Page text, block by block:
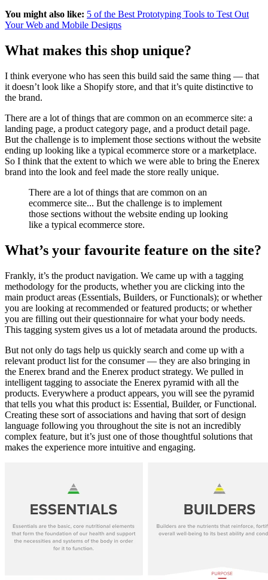
You might also like: 5 of the Best Prototyping Tools to Test Out
Your Web and Mobile Designs
What makes this shop unique?
I think everyone who has seen this build said the same thing — that
it doesn’t look like a Shopify store, and that it’s quite distinctive to
the brand.
There are a lot of things that are common on an ecommerce site: a
landing page, a product category page, and a product detail page.
But the challenge is to implement those sections without the website
ending up looking like a typical ecommerce store or a marketplace.
So I think that the extent to which we were able to bring the Enerex
brand into the look and feel made the store really unique.
There are a lot of things that are common on an
ecommerce site... But the challenge is to implement
those sections without the website ending up looking
like a typical ecommerce store.
What’s your favourite feature on the site?
Frankly, it’s the product navigation. We came up with a tagging
methodology for the products, whether you are clicking into the
main product areas (Essentials, Builders, or Functionals); or whether
you are looking at recommended or featured products; or whether
you are filling out their questionnaire for what your body needs.
This tagging system gives us a lot of metadata around the products.
But not only do tags help us quickly search and come up with a
relevant product list for the consumer — they are also bringing in
the Enerex brand and the Enerex product strategy. We pulled in
intelligent tagging to associate the Enerex pyramid with all the
products. Everywhere a product appears, you will see the pyramid
that tells you what this product is: Essential, Builder, or Functional.
Creating these sort of associations and having that sort of design
language following you throughout the site is not an incredibly
complex feature, but it’s just one of those thoughtful solutions that
makes the experience more intuitive and engaging.